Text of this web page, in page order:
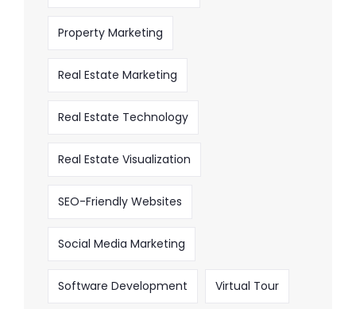
Property Marketing
Real Estate Marketing
Real Estate Technology
Real Estate Visualization
SEO-Friendly Websites
Social Media Marketing
Software Development Virtual Tour